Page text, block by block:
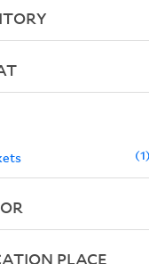
1
PLACE